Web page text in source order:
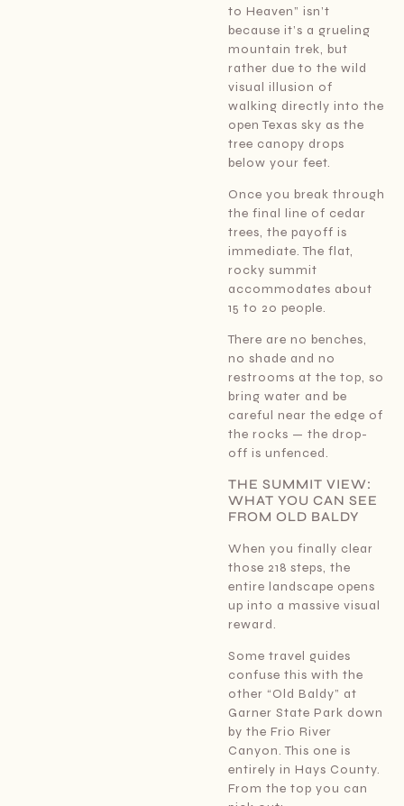
to Heaven” isn’t
because it’s a grueling
mountain trek, but
rather due to the wild
visual illusion of
walking directly into the
open Texas sky as the
tree canopy drops
below your feet.
Once you break through
the final line of cedar
trees, the payoff is
immediate. The flat,
rocky summit
accommodates about
15 to 20 people.
There are no benches,
no shade and no
restrooms at the top, so
bring water and be
careful near the edge of
the rocks — the drop-
off is unfenced.
THE SUMMIT VIEW:
WHAT YOU CAN SEE
FROM OLD BALDY
When you finally clear
those 218 steps, the
entire landscape opens
up into a massive visual
reward.
Some travel guides
confuse this with the
other “Old Baldy” at
Garner State Park down
by the Frio River
Canyon. This one is
entirely in Hays County.
From the top you can